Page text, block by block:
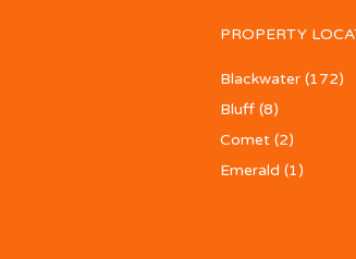
PROPERTY
Blackwater(172)
Bluff(8)
Comet(2)
Emerald (1)